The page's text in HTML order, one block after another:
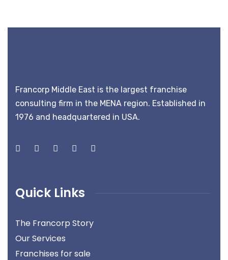
Francorp Middle East is the largest franchise
consulting firm in the MENA region. Established in
1976 and headquartered in USA.
Quick Links
The Francorp Story
Our Services
Franchises for sale